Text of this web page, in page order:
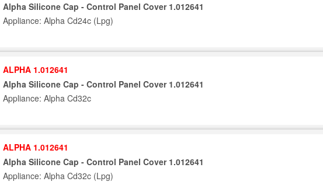
Alpha Silicone Cap - Control Panel Cover 1.012641
Appliance: Alpha Cd24c (Lpg)
ALPHA 1.012641
Alpha Silicone Cap - Control Panel Cover 1.012641
Appliance: Alpha Cd32c
ALPHA 1.012641
Alpha Silicone Cap - Control Panel Cover 1.012641
Appliance: Alpha Cd32c (Lpg)